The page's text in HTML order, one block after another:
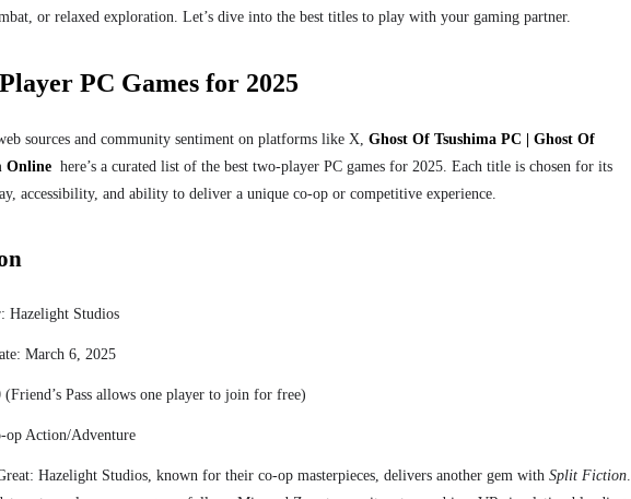
or relaxed exploration. Let’s dive into the best titles to play with your gaming partner.
PC Games for 2025
sources and community sentiment on platforms like X, Ghost Of Tsushima PC | Ghost Of
Online here’s a curated list of the best two-player PC games for 2025. Each title is chosen for its
accessibility, and ability to deliver a unique co-op or competitive experience.
Hazelight Studios
March 6, 2025
(Friend’s Pass allows one player to join for free)
op Action/Adventure
Hazelight Studios, known for their co-op masterpieces, delivers another gem with Split Fiction.